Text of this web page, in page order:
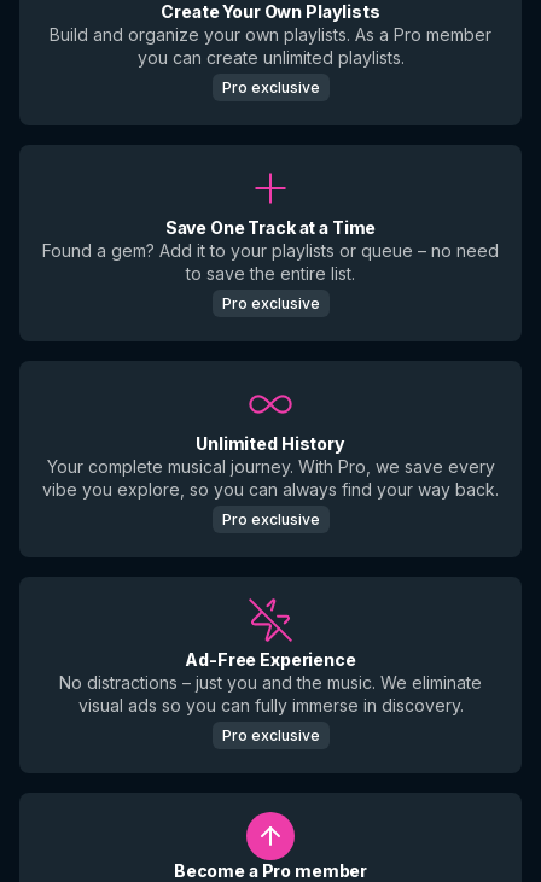
Create Your Own Playlists
Build and organize your own playlists. As a Pro member
you can create unlimited playlists.
Pro exclusive
Save One Track at a Time
Found a gem? Add it to your playlists or queue – no need
to save the entire list.
Pro exclusive
Unlimited History
Your complete musical journey. With Pro, we save every
vibe you explore, so you can always find your way back.
Pro exclusive
Ad-Free Experience
No distractions – just you and the music. We eliminate
visual ads so you can fully immerse in discovery.
Pro exclusive
Become a Pro member